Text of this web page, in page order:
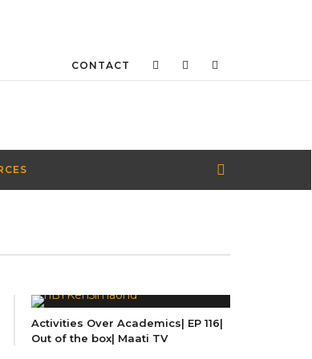
CONTACT
Activities Over Academics| EP 116|
Out of the box| Maati TV